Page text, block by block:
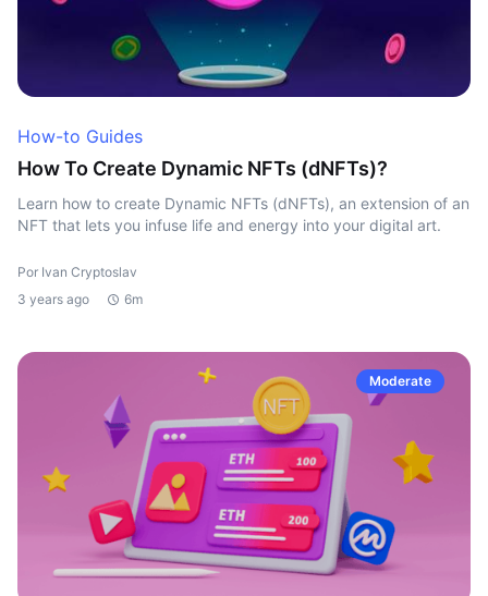
How-to Guides
How To Create Dynamic NFTs (dNFTs)?
Learn how to create Dynamic NFTs (dNFTs), an extension of an
NFT that lets you infuse life and energy into your digital art.
Por Ivan Cryptoslav
3 years ago
6m
Moderate